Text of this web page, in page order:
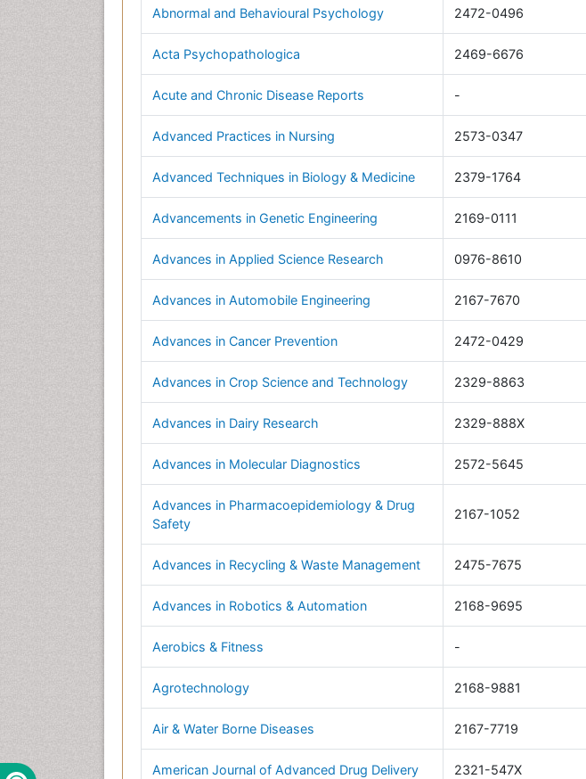
Abnormal and Behavioural Psychology 2472-0496
Acta Psychopathologica 2469-6676
Acute and Chronic Disease Reports -
Advanced Practices in Nursing 2573-0347
Advanced Techniques in Biology & Medicine 2379-1764
Advancements in Genetic Engineering 2169-0111
Advances in Applied Science Research 0976-8610
Advances in Automobile Engineering 2167-7670
Advances in Cancer Prevention 2472-0429
Advances in Crop Science and Technology 2329-8863
Advances in Dairy Research 2329-888X
Advances in Molecular Diagnostics 2572-5645
Advances in Pharmacoepidemiology & Drug
Safety
2167-1052
Advances in Recycling & Waste Management 2475-7675
Advances in Robotics & Automation 2168-9695
Aerobics & Fitness -
Agrotechnology 2168-9881
Air & Water Borne Diseases 2167-7719
American Journal of Advanced Drug Delivery 2321-547X